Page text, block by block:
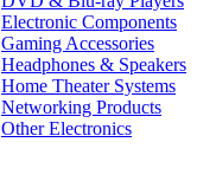
Electronic Components
Gaming Accessories
Headphones & Speakers
Home Theater Systems
Networking Products
Other Electronics